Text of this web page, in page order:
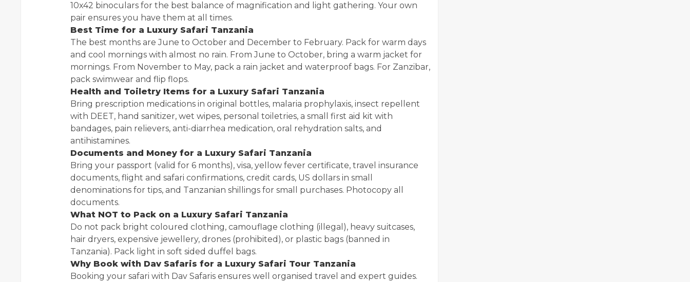
10x42 binoculars for the best balance of magnification and light gathering. Your own
pair ensures you have them at all times.
Best Time for a Luxury Safari Tanzania
The best months are June to October and December to February. Pack for warm days
and cool mornings with almost no rain. From June to October, bring a warm jacket for
mornings. From November to May, pack a rain jacket and waterproof bags. For Zanzibar,
pack swimwear and flip flops.
Health and Toiletry Items for a Luxury Safari Tanzania
Bring prescription medications in original bottles, malaria prophylaxis, insect repellent
with DEET, hand sanitizer, wet wipes, personal toiletries, a small first aid kit with
bandages, pain relievers, anti-diarrhea medication, oral rehydration salts, and
antihistamines.
Documents and Money for a Luxury Safari Tanzania
Bring your passport (valid for 6 months), visa, yellow fever certificate, travel insurance
documents, flight and safari confirmations, credit cards, US dollars in small
denominations for tips, and Tanzanian shillings for small purchases. Photocopy all
documents.
What NOT to Pack on a Luxury Safari Tanzania
Do not pack bright coloured clothing, camouflage clothing (illegal), heavy suitcases,
hair dryers, expensive jewellery, drones (prohibited), or plastic bags (banned in
Tanzania). Pack light in soft sided duffel bags.
Why Book with Dav Safaris for a Luxury Safari Tour Tanzania
Booking your safari with Dav Safaris ensures well organised travel and expert guides.